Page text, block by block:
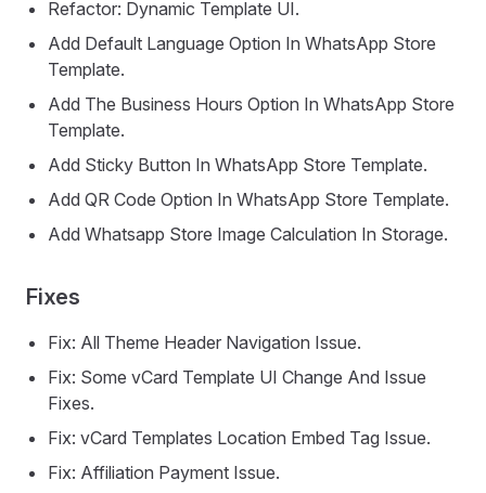
Refactor: Dynamic Template UI.
Add Default Language Option In WhatsApp Store
Template.
Add The Business Hours Option In WhatsApp Store
Template.
Add Sticky Button In WhatsApp Store Template.
Add QR Code Option In WhatsApp Store Template.
Add Whatsapp Store Image Calculation In Storage.
Fixes
Fix: All Theme Header Navigation Issue.
Fix: Some vCard Template UI Change And Issue
Fixes.
Fix: vCard Templates Location Embed Tag Issue.
Fix: Affiliation Payment Issue.